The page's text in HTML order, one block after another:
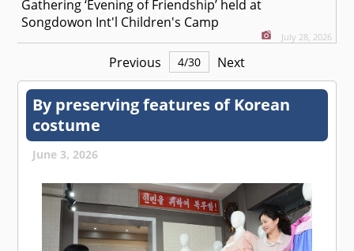
Gathering ‘Evening of Friendship’ held at
Songdowon Int'l Children's Camp
July 28, 2026
Previous 4/30 Next
By preserving features of Korean
costume
June 3, 2026